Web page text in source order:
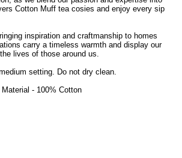
Cotton Muff tea cosies and enjoy every sip
inspiration and craftmanship to homes
carry a timeless warmth and display our
lives of those around us.
setting. Do not dry clean.
- 100% Cotton